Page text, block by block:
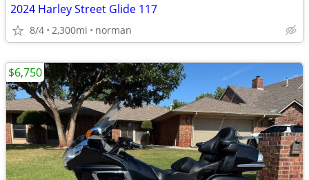
2024 Harley Street Glide 117
8/4 2,300mi norman
$6,750